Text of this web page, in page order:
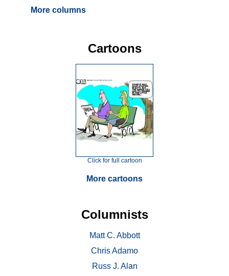
More columns
Cartoons
Click for full cartoon
More cartoons
Columnists
Matt C. Abbott
Chris Adamo
Russ J. Alan